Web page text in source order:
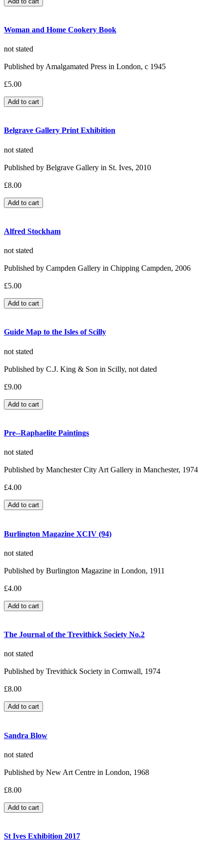
Woman and Home Cookery Book
not stated
Published by Amalgamated Press in London, c 1945
£5.00
Belgrave Gallery Print Exhibition
not stated
Published by Belgrave Gallery in St. Ives, 2010
£8.00
Alfred Stockham
not stated
Published by Campden Gallery in Chipping Campden, 2006
£5.00
Guide Map to the Isles of Scilly
not stated
Published by C.J. King & Son in Scilly, not dated
£9.00
Pre--Raphaelite Paintings
not stated
Published by Manchester City Art Gallery in Manchester, 1974
£4.00
Burlington Magazine XCIV (94)
not stated
Published by Burlington Magazine in London, 1911
£4.00
The Journal of the Trevithick Society No.2
not stated
Published by Trevithick Society in Cornwall, 1974
£8.00
Sandra Blow
not stated
Published by New Art Centre in London, 1968
£8.00
St Ives Exhibition 2017